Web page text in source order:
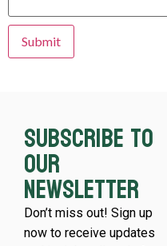
Subscribe to
our
newsletter
Don’t miss out! Sign up
now to receive updates